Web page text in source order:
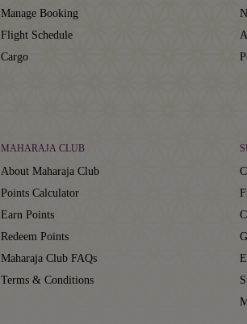
Manage Booking
Flight Schedule
Cargo
MAHARAJA CLUB
About Maharaja Club
Points Calculator
Earn Points
Redeem Points
Maharaja Club FAQs
Terms & Conditions